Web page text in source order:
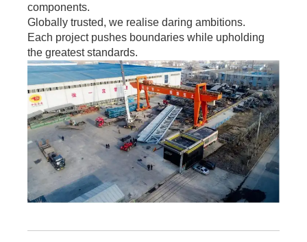
components.
Globally trusted, we realise daring ambitions.
Each project pushes boundaries while upholding
the greatest standards.